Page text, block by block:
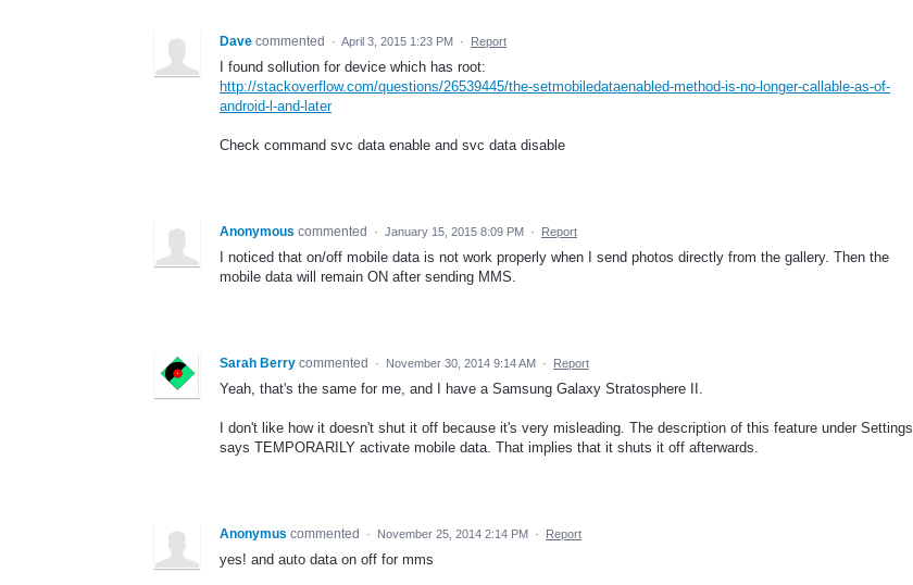
Dave commented · April 3, 2015 1:23 PM · Report
I found sollution for device which has root:
http://stackoverflow.com/questions/26539445/the-setmobiledataenabled-method-is-no-longer-callable-as-of-
android-l-and-later
Check command svc data enable and svc data disable
Anonymous commented · January 15, 2015 8:09 PM · Report
I noticed that on/off mobile data is not work properly when I send photos directly from the gallery. Then the
mobile data will remain ON after sending MMS.
Sarah Berry commented · November 30, 2014 9:14 AM · Report
Yeah, that's the same for me, and I have a Samsung Galaxy Stratosphere II.
I don't like how it doesn't shut it off because it's very misleading. The description of this feature under Settings
says TEMPORARILY activate mobile data. That implies that it shuts it off afterwards.
Anonymus commented · November 25, 2014 2:14 PM · Report
yes! and auto data on off for mms